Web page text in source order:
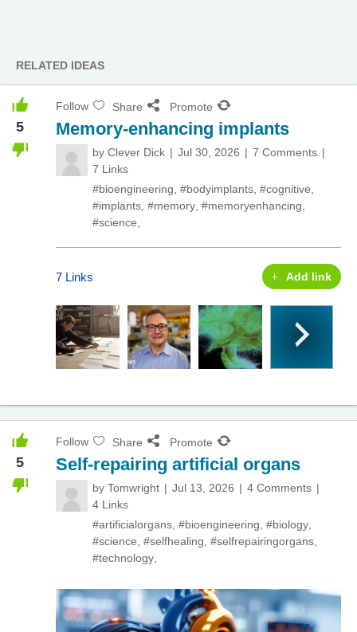
RELATED IDEAS
5
Follow Share Promote
Memory-enhancing implants
by Clever Dick Jul 30, 2026
7 Comments
7 Links
#bioengineering #bodyimplants #cognitive
#implants #memory #memoryenhancing
#science
7 Links Add link
5
Follow Share Promote
Self-repairing artificial organs
by Tomwright Jul 13, 2026
4 Comments
4 Links
#artificialorgans #bioengineering #biology
#science #selfhealing #selfrepairingorgans
#technology